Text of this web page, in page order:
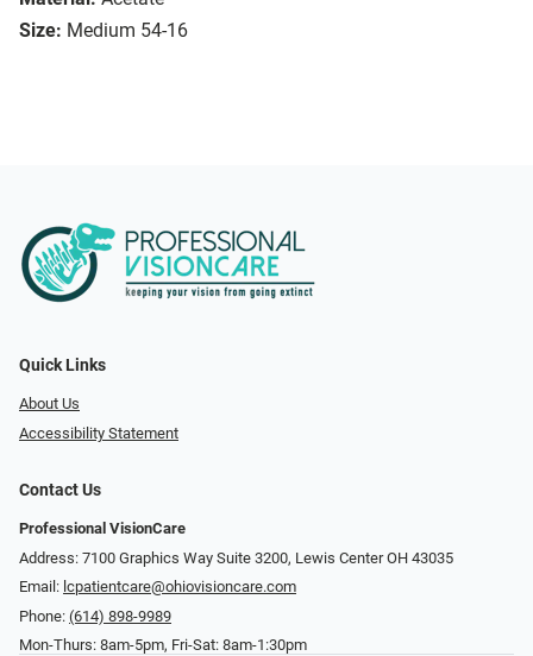
Size: Medium 54-16
Quick Links
About Us
Accessibility Statement
Contact Us
Professional VisionCare
Address: 7100 Graphics Way Suite 3200, Lewis Center OH 43035
Email: lcpatientcare@ohiovisioncare.com
Phone: (614) 898-9989
Mon-Thurs: 8am-5pm, Fri-Sat: 8am-1:30pm